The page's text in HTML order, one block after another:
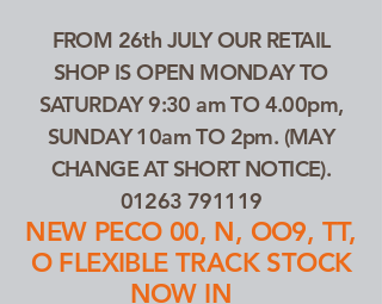
FROM 26th JULY OUR RETAIL
SHOP IS OPEN MONDAY TO
SATURDAY 9:30 am TO 4.00pm,
SUNDAY 10am TO 2pm. (MAY
CHANGE AT SHORT NOTICE).
01263 791119
NEW PECO 00, N, OO9, TT,
O FLEXIBLE TRACK STOCK
NOW IN